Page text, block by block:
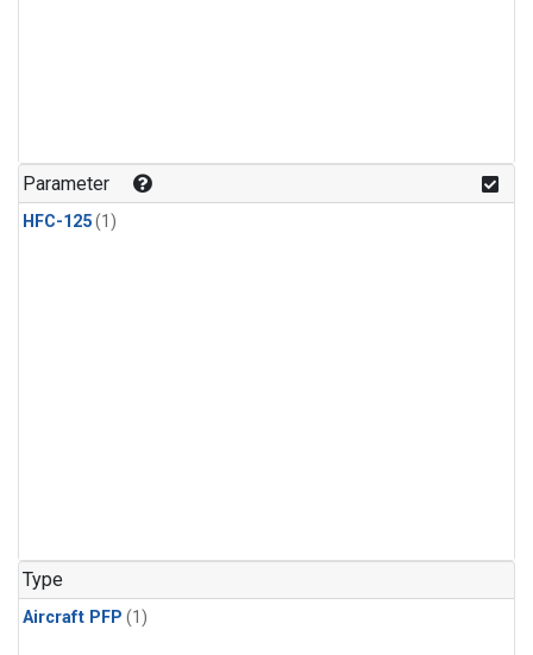
Parameter
HFC-125(1)
Type
Aircraft PFP (1)